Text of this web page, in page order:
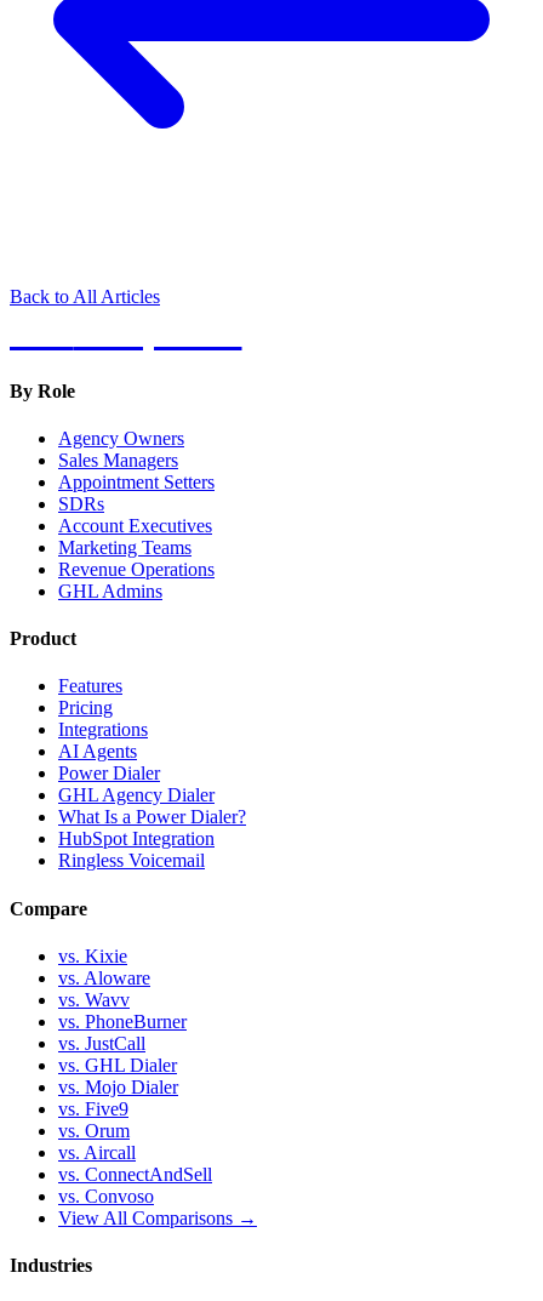
Back to All Articles
By Role
Agency Owners
Sales Managers
Appointment Setters
SDRs
Account Executives
Marketing Teams
Revenue Operations
GHL Admins
Product
Features
Pricing
Integrations
AI Agents
Power Dialer
GHL Agency Dialer
What Is a Power Dialer?
HubSpot Integration
Ringless Voicemail
Compare
vs. Kixie
vs. Aloware
vs. Wavv
vs. PhoneBurner
vs. JustCall
vs. GHL Dialer
vs. Mojo Dialer
vs. Five9
vs. Orum
vs. Aircall
vs. ConnectAndSell
vs. Convoso
View All Comparisons →
Industries